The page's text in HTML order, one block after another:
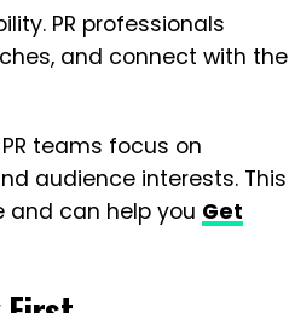
PR professionals
and connect with the
teams focus on
audience interests. This
and can help you Get